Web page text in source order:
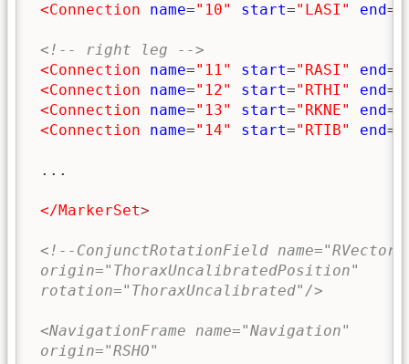
<Connection
name="10" start="LASI" end=
<!-- right leg -->
<Connection
name="11" start="RASI" end=
<Connection
name="12" start="RTHI" end=
<Connection
name="13" start="RKNE" end=
<Connection
name="14" start="RTIB" end=
...
</MarkerSet>
<!--ConjunctRotationField
origin="ThoraxUncalibratedPosition"
rotation="ThoraxUncalibrated"/>
<NavigationFrame name="Navigation"
origin="RSHO"